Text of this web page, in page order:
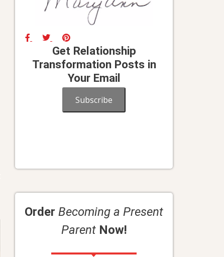
Get Relationship
Transformation Posts in
Your Email
Subscribe
Order Becoming a Present
ParentNow!